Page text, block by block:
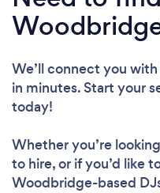
We’ll connect you
in minutes. Start your
today!
Whether you’re
to hire, or if you’d like
Woodbridge-based